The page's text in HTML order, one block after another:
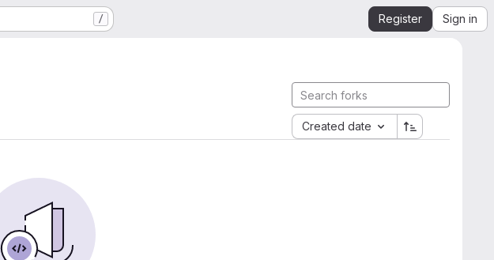
/ Register Sign in
Created date